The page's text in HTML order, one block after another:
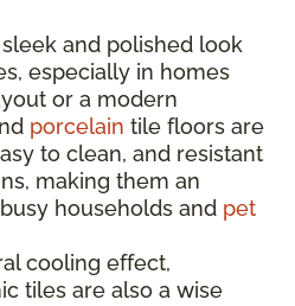
and polished look
especially in homes
or a modern
porcelain tile floors are
to clean, and resistant
making them an
households and pet
cooling effect,
tiles are also a wise